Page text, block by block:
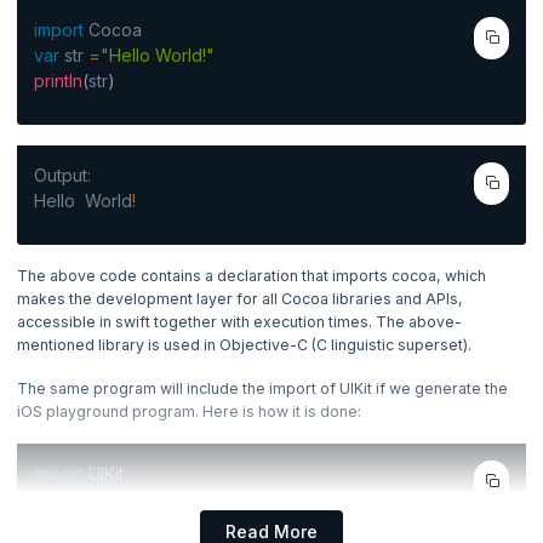
Now Reading
5. Swift Control Flow
6. Swift DataType
7. Swift - Functionals and Closures
8. Enumerations & Structures
9. OOP Concepts
10. Miscellaneous
Operators
Types Of Swift Operators
import Cocoa
var str ="Hello World!"
println(str)
Output:
Hello World!
The above code contains a declaration that imports cocoa, which
makes the development layer for all Cocoa libraries and APIs,
accessible in swift together with execution times. The above-
mentioned library is used in Objective-C (C linguistic superset).
The same program will include the import of UIKit if we generate the
iOS playground program. Here is how it is done:
importUIKit
Read More